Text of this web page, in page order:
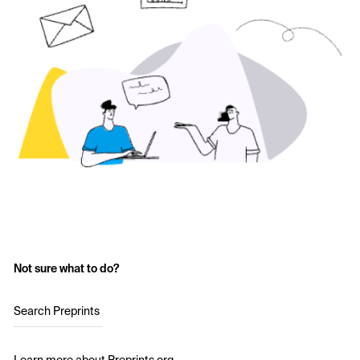
Not sure what to do?
Search Preprints